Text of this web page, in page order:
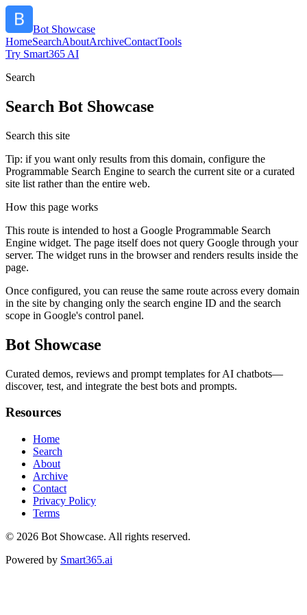
Bot Showcase
HomeSearchAboutArchiveContactTools
Try Smart365 AI
Search
Search Bot Showcase
Search this site
Tip: if you want only results from this domain, configure the
Programmable Search Engine to search the current site or a curated
site list rather than the entire web.
How this page works
This route is intended to host a Google Programmable Search
Engine widget. The page itself does not query Google through your
server. The widget runs in the browser and renders results inside the
page.
Once configured, you can reuse the same route across every domain
in the site by changing only the search engine ID and the search
scope in Google's control panel.
Bot Showcase
Curated demos, reviews and prompt templates for AI chatbots—
discover, test, and integrate the best bots and prompts.
Resources
Home
Search
About
Archive
Contact
Privacy Policy
Terms
© 2026 Bot Showcase. All rights reserved.
Powered by Smart365.ai